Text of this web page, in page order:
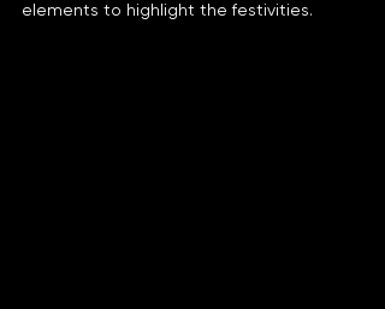
elements to highlight the festivities.